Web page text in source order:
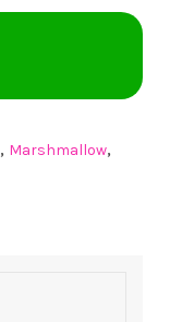
, Marshmallow,